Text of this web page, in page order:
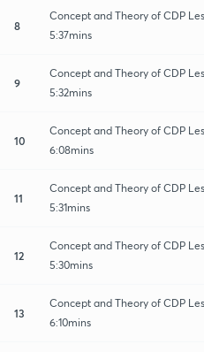
8
Concept and Theory of CDP
5:37mins
9
Concept and Theory of CDP
5:32mins
10
Concept and Theory of CDP
6:08mins
11
Concept and Theory of CDP
5:31mins
12
Concept and Theory of CDP
5:30mins
13
Concept and Theory of CDP
6:10mins